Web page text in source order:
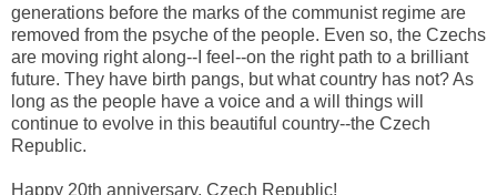
generations before the marks of the communist regime are
removed from the psyche of the people. Even so, the Czechs
are moving right along--I feel--on the right path to a brilliant
future. They have birth pangs, but what country has not? As
long as the people have a voice and a will things will
continue to evolve in this beautiful country--the Czech
Republic.
Happy 20th anniversary, Czech Republic!